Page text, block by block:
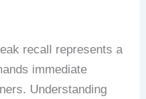
recall represents a
immediate
Understanding